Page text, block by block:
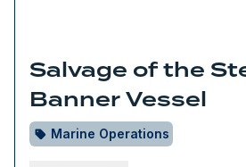
Salvage of the
Banner Vessel
Marine Operations